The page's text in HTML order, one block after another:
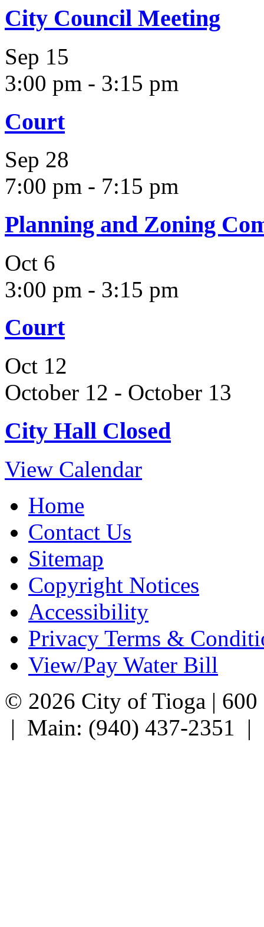
City Council Meeting
Sep 15
3:00 pm - 3:15 pm
Court
Sep 28
7:00 pm - 7:15 pm
Planning and Zoning
Oct 6
3:00 pm - 3:15 pm
Court
Oct 12
October 12 - October 13
City Hall Closed
View Calendar
Home
Contact Us
Sitemap
Copyright Notices
Accessibility
Privacy Terms &
View/Pay Water Bill
© 2026 City of Tioga |
| Main: (940) 437-2351 |